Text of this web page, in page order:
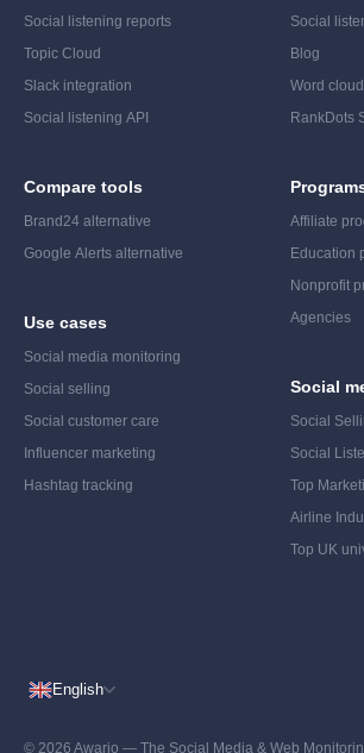
Social listening reports
Topic Cloud
Slack integration
Social listening API
Compare tools
Brand24 alternative
Google Alerts alternative
Use cases
Social media monitoring
Social selling
Social customer care
Influencer marketing
Hashtag tracking
Social
Blog
Word cloud
RankDots
Affiliate
Education
Nonprofit
Agencies
Social
Social
Social
Top
Airline
Top UK
English
© 2026 Awario — The Social Media & Web